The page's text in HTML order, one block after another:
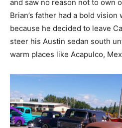
and saw no reason not to own
Brian’s father had a bold
because he decided to leave
steer his Austin sedan south
warm places like Acapulco,